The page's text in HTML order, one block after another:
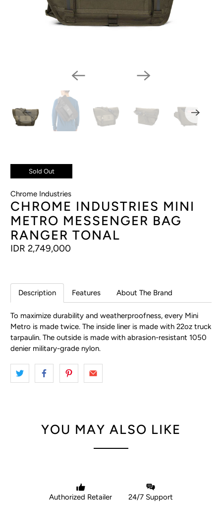
Sold Out
Chrome Industries
CHROME INDUSTRIES MINI
METRO MESSENGER BAG
RANGER TONAL
IDR 2,749,000
Description Features About The Brand
To maximize durability and weatherproofness, every Mini
Metro is made twice. The inside liner is made with 22oz truck
tarpaulin. The outside is made with abrasion-resistant 1050
denier military-grade nylon.
YOU MAY ALSO LIKE
Authorized Retailer 24/7 Support